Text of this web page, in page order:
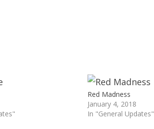
Red Madness
January 4, 2018
In "General Updates"